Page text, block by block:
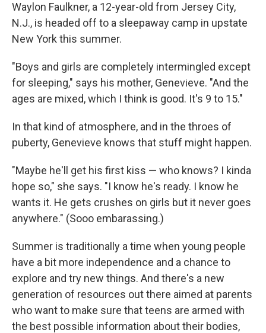
Waylon Faulkner, a 12-year-old from Jersey City,
N.J., is headed off to a sleepaway camp in upstate
New York this summer.
"Boys and girls are completely intermingled except
for sleeping," says his mother, Genevieve. "And the
ages are mixed, which I think is good. It's 9 to 15."
In that kind of atmosphere, and in the throes of
puberty, Genevieve knows that stuff might happen.
"Maybe he'll get his first kiss — who knows? I kinda
hope so," she says. "I know he's ready. I know he
wants it. He gets crushes on girls but it never goes
anywhere." (Sooo embarassing.)
Summer is traditionally a time when young people
have a bit more independence and a chance to
explore and try new things. And there's a new
generation of resources out there aimed at parents
who want to make sure that teens are armed with
the best possible information about their bodies,